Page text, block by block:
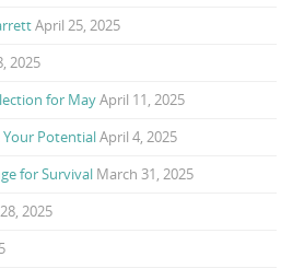
April 25, 2025
2025
for MayApril 11, 2025
PotentialApril 4, 2025
for Survival March 31, 2025
2025